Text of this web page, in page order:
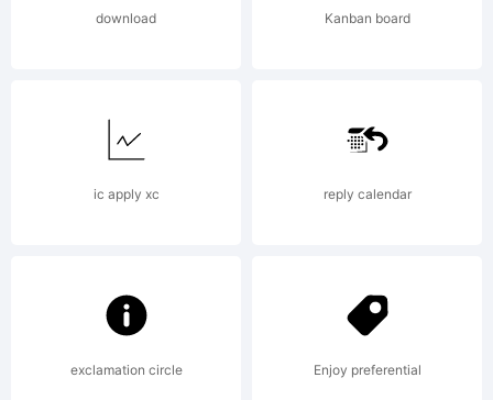
OF
LICENSE
download Kanban board
ic apply xc reply calendar
exclamation circle Enjoy preferential